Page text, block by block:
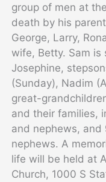
group of men at
death by his
George, Larry,
wife, Betty. Sam
Josephine,
(Sunday), Nadim
great-
and their families,
and nephews,
nephews. A
life will be held at
Church, 1000 S